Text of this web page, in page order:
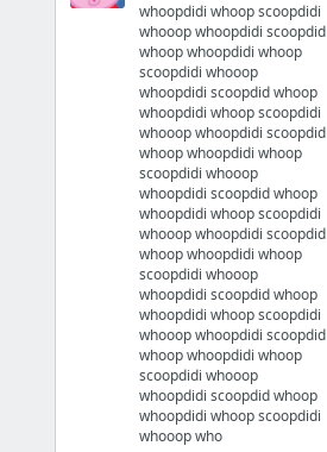
Official Streaming
Watch Sleepy Hollow Online - Free at Hulu
Sleepy Hollow on FOX
whoopdidi whoop scoopdidi
whooop whoopdidi scoopdid
whoop whoopdidi whoop
scoopdidi whooop
whoopdidi scoopdid whoop
whoopdidi whoop scoopdidi
whooop whoopdidi scoopdid
whoop whoopdidi whoop
scoopdidi whooop
whoopdidi scoopdid whoop
whoopdidi whoop scoopdidi
whooop whoopdidi scoopdid
whoop whoopdidi whoop
scoopdidi whooop
whoopdidi scoopdid whoop
whoopdidi whoop scoopdidi
whooop whoopdidi scoopdid
whoop whoopdidi whoop
scoopdidi whooop
whoopdidi scoopdid whoop
whoopdidi whoop scoopdidi
whooop who